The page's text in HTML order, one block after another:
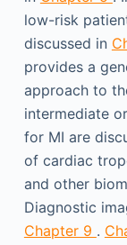
low-risk
discussed in
provides a
approach to
intermediate
for MI are
of cardiac
and other
Diagnostic
Chapter 9 .